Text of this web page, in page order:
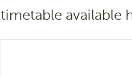
timetable available